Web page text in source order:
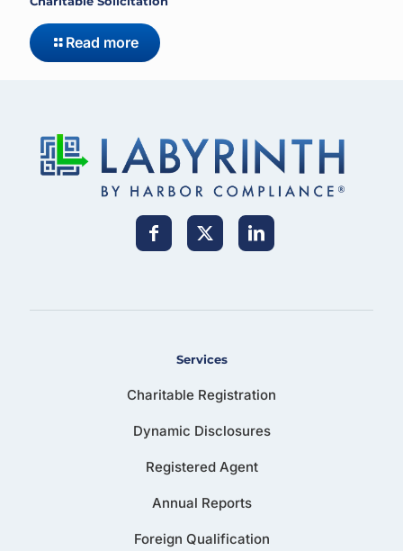
Read more
Services
Charitable Registration
Dynamic Disclosures
Registered Agent
Annual Reports
Foreign Qualification